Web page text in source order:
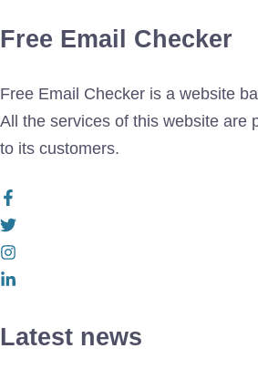
Free Email Checker
Free Email Checker is a website
All the services of this website are
to its customers.
Latest news